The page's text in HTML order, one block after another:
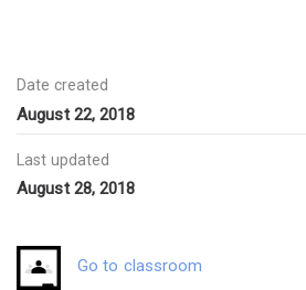
Date created
August 22, 2018
Last updated
August 28, 2018
Go to classroom